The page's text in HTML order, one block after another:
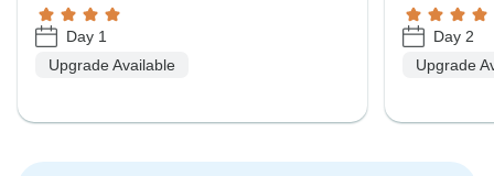
Day 1
Upgrade Available
Day 2
Upgrade